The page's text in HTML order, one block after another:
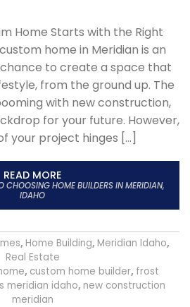
Home Starts with the Right
home in Meridian is an
to create a space that
from the ground up. The
with new construction,
for your future. However,
your project hinges […]
READ MORE
CHOOSING HOME BUILDERS IN MERIDIAN,
IDAHO
, Home Building, Meridian Idaho,
Real Estate
, custom home builder, frost
meridian idaho, new construction
meridian